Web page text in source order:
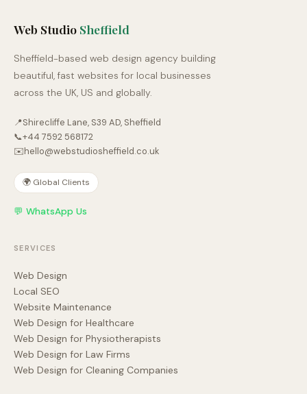
Web Studio Sheffield
Sheffield-based web design agency building
beautiful, fast websites for local businesses
across the UK, US and globally.
📍Shirecliffe Lane, S39 AD, Sheffield
📞+44 7592 568172
✉️hello@webstudiosheffield.co.uk
🌍 Global Clients
💬 WhatsApp Us
SERVICES
Web Design
Local SEO
Website Maintenance
Web Design for Healthcare
Web Design for Physiotherapists
Web Design for Law Firms
Web Design for Cleaning Companies